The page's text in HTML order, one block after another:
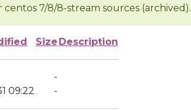
centos 7/8/8-stream sources (archived).
Size Description
-
09:22 -